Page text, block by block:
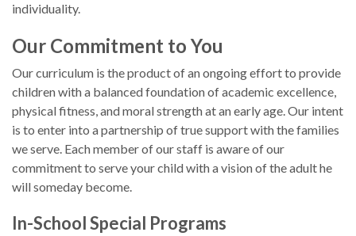
individuality.
Our Commitment to You
Our curriculum is the product of an ongoing effort to provide
children with a balanced foundation of academic excellence,
physical fitness, and moral strength at an early age. Our intent
is to enter into a partnership of true support with the families
we serve. Each member of our staff is aware of our
commitment to serve your child with a vision of the adult he
will someday become.
In-School Special Programs